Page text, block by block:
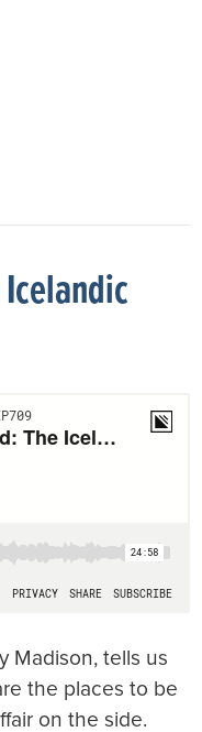
Icelandic
Madison, tells us
the places to be
on the side.